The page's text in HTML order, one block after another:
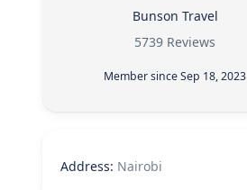
Bunson Travel
5739 Reviews
Member since Sep 18, 2023
Address: Nairobi